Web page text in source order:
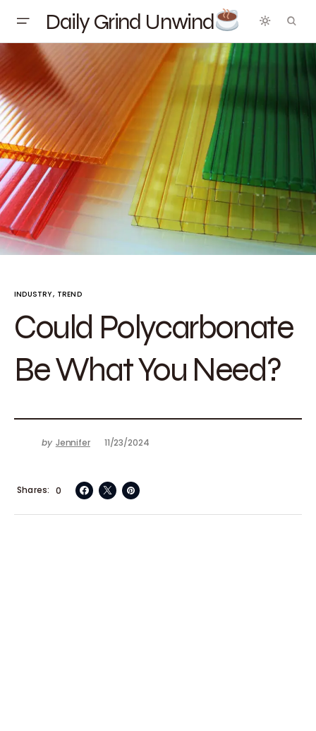
Daily Grind Unwind
INDUSTRY TREND
Could Polycarbonate
Be What You Need?
by Jennifer 11/23/2024
0
Shares